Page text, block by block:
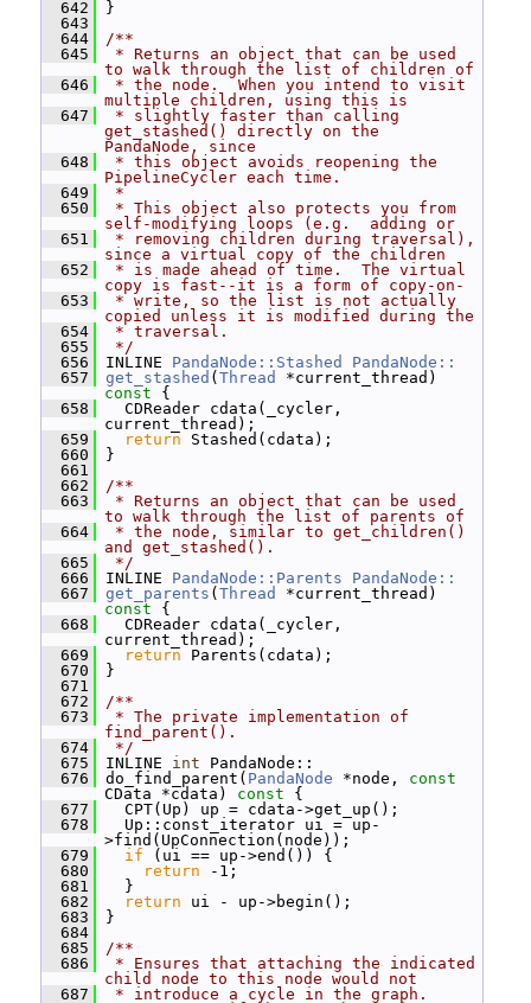
  642
}
  643
  644
/**
  645
* Returns an object that can be used
to walk through the list of children of
  646
* the node.  When you intend to visit
multiple children, using this is
  647
* slightly faster than calling
get_stashed() directly on the
PandaNode, since
  648
* this object avoids reopening the
PipelineCycler each time.
  649
*
  650
* This object also protects you from
self-modifying loops (e.g.  adding or
  651
* removing children during traversal),
since a virtual copy of the children
  652
* is made ahead of time.  The virtual
copy is fast--it is a form of copy-on-
  653
* write, so the list is not actually
copied unless it is modified during the
  654
* traversal.
  655
*/
  656
INLINE PandaNode::Stashed
PandaNode::
  657
get_stashed ( Thread
*current_thread)
const {
  658
CDReader cdata(_cycler,
current_thread);
  659
return Stashed(cdata);
  660
}
  661
  662
/**
  663
* Returns an object that can be used
to walk through the list of parents of
  664
* the node, similar to get_children()
and get_stashed().
  665
*/
  666
INLINE PandaNode::Parents
PandaNode::
  667
get_parents ( Thread
*current_thread)
const {
  668
CDReader cdata(_cycler,
current_thread);
  669
return Parents(cdata);
  670
}
  671
  672
/**
  673
* The private implementation of
find_parent().
  674
*/
  675
INLINE int PandaNode::
  676
do_find_parent( PandaNode *node, const
CData *cdata)
const {
  677
CPT(Up) up = cdata->get_up();
  678
Up::const_iterator ui = up-
>find(UpConnection(node));
  679
if (ui == up->end()) {
  680
return -1;
  681
}
  682
return ui - up->begin();
  683
}
  684
  685
/**
  686
* Ensures that attaching the indicated
child node to this node would not
  687
* introduce a cycle in the graph.